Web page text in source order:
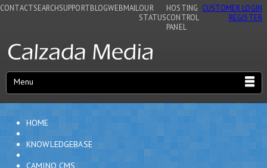
CONTACTSEARCHSUPPORTBLOGWEBMAIL OUR
STATUS
HOSTING
CONTROL
PANEL
CUSTOMER LOGIN
REGISTER
Menu
HOME
KNOWLEDGEBASE
CAMINO CMS